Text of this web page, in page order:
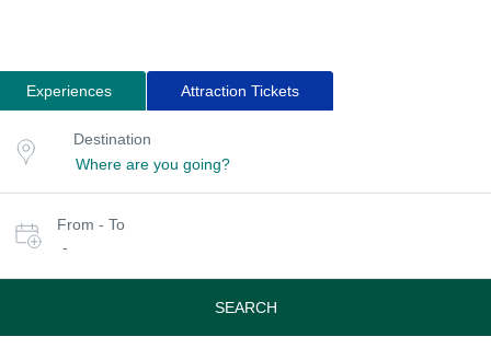
Experiences Attraction Tickets
for
tours
or
location
Destination
date
From - To
-
SEARCH